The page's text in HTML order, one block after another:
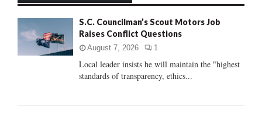
:
C
S.C. Councilman’s Scout Motors Job
Raises Conflict Questions
August 7, 2026 1
Local leader insists he will maintain the "highest
standards of transparency, ethics...